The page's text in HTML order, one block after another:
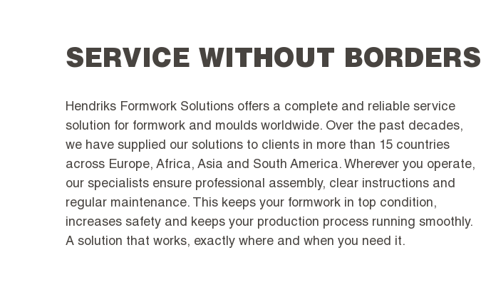
SERVICE WITHOUT BORDERS
Hendriks Formwork Solutions offers a complete and reliable service
solution for formwork and moulds worldwide. Over the past decades,
we have supplied our solutions to clients in more than 15 countries
across Europe, Africa, Asia and South America. Wherever you operate,
our specialists ensure professional assembly, clear instructions and
regular maintenance. This keeps your formwork in top condition,
increases safety and keeps your production process running smoothly.
A solution that works, exactly where and when you need it.